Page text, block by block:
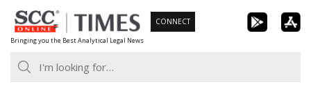
Skip
to
content
Bringing you the Best Analytical Legal News
CONNECT